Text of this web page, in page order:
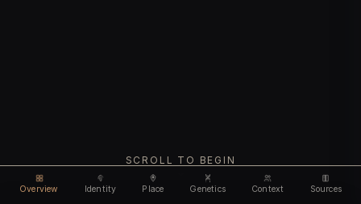
Overview Identity Place Genetics Context Sources
SCROLL TO BEGIN